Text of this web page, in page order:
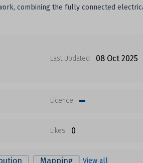
combining the fully connected
Last Updated 08 Oct 2025
Licence
Likes 0
Mapping View all